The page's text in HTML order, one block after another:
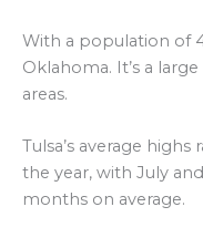
With a population of
Oklahoma. It’s a
areas.
Tulsa’s average
the year, with July
months on average.